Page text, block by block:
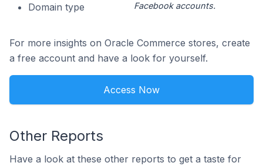
Domain type
Facebook accounts.
For more insights on Oracle Commerce stores, create
a free account and have a look for yourself.
Access Now
Other Reports
Have a look at these other reports to get a taste for